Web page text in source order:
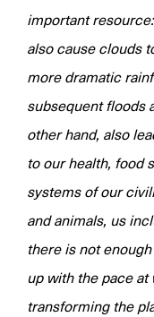
important
also cause clouds
more dramatic
subsequent floods
other hand, also
to our health, food
systems of our
and animals, us
there is not
up with the pace
transforming the